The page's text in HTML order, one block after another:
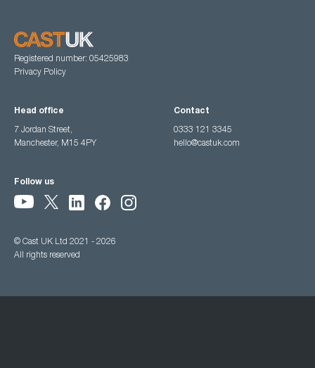
Registered number: 05425983
Privacy Policy
Head office
7 Jordan Street,
Manchester, M15 4PY
Contact
0333 121 3345
hello@castuk.com
Follow us
© Cast UK Ltd 2021 - 2026
All rights reserved